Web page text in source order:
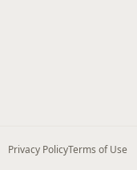
Privacy PolicyTerms of Use